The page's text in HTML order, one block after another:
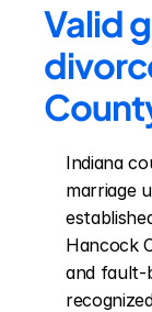
Valid
Indiana
marriage
Hancock
and fault-